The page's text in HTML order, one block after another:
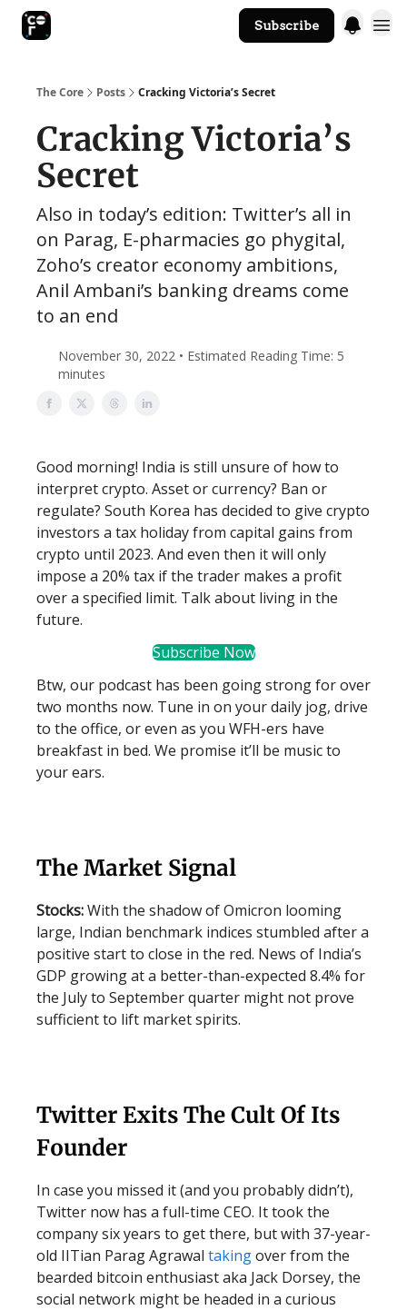
Subscribe
The Core Posts Cracking Victoria’s Secret
Cracking Victoria’s
Secret
Also in today’s edition: Twitter’s all in
on Parag, E-pharmacies go phygital,
Zoho’s creator economy ambitions,
Anil Ambani’s banking dreams come
to an end
November 30, 2022 • Estimated Reading Time: 5
minutes
Good morning! India is still unsure of how to
interpret crypto. Asset or currency? Ban or
regulate? South Korea has decided to give crypto
investors a tax holiday from capital gains from
crypto until 2023. And even then it will only
impose a 20% tax if the trader makes a profit
over a specified limit. Talk about living in the
future.
Subscribe Now
Btw, our podcast has been going strong for over
two months now. Tune in on your daily jog, drive
to the office, or even as you WFH-ers have
breakfast in bed. We promise it’ll be music to
your ears.
The Market Signal
Stocks:With the shadow of Omicron looming
large, Indian benchmark indices stumbled after a
positive start to close in the red. News of India’s
GDP growing at a better-than-expected 8.4% for
the July to September quarter might not prove
sufficient to lift market spirits.
Twitter Exits The Cult Of Its
Founder
In case you missed it (and you probably didn’t),
Twitter now has a full-time CEO. It took the
company six years to get there, but with 37-year-
old IITian Parag Agrawal takingover from the
bearded bitcoin enthusiast aka Jack Dorsey, the
social network might be headed in a curious